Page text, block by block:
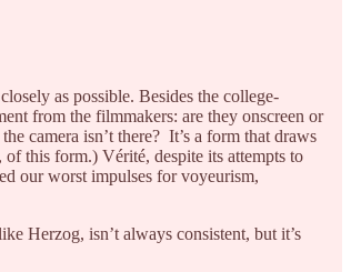
as possible. Besides the college-
from the filmmakers: are they onscreen or
camera isn’t there? It’s a form that draws
this form.) Vérité, despite its attempts to
our worst impulses for voyeurism,
Herzog, isn’t always consistent, but it’s